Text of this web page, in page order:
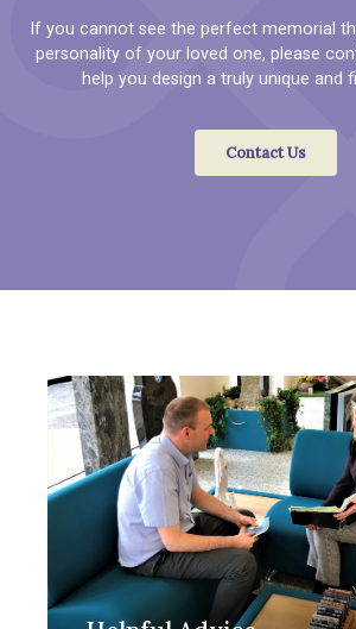
If you cannot see the perfect memorial
personality of your loved one, please
help you design a truly unique and
Contact Us